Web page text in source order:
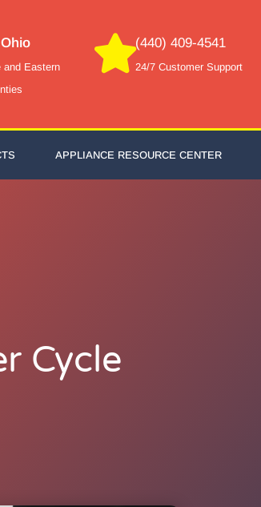
and Eastern
(440) 409-4541
24/7 Customer Support
APPLIANCE RESOURCE CENTER
Cycle